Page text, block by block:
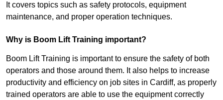
It covers topics such as safety protocols, equipment
maintenance, and proper operation techniques.
Why is Boom Lift Training important?
Boom Lift Training is important to ensure the safety of both
operators and those around them. It also helps to increase
productivity and efficiency on job sites in Cardiff, as properly
trained operators are able to use the equipment correctly